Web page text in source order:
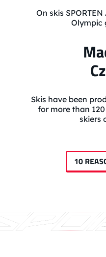
On skis
Olympic
Skis have been
for more than
skiers
10